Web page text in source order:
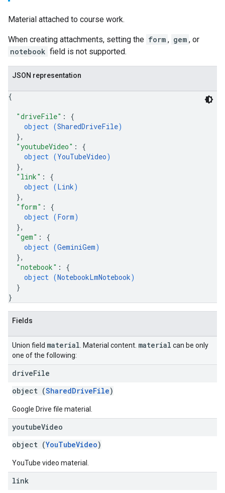
Material attached to course work.
When creating attachments, setting the form , gem , or
notebook field is not supported.
JSON representation
{
"driveFile" : {
object (SharedDriveFile)
},
"youtubeVideo" : {
object (YouTubeVideo)
},
"link" : {
object (Link)
},
"form" : {
object (Form)
},
"gem" : {
object (GeminiGem)
},
"notebook" : {
object (NotebookLmNotebook)
}
}
Fields
Union field material . Material content. material can be only
one of the following:
driveFile
object (SharedDriveFile)
Google Drive file material.
youtubeVideo
object (YouTubeVideo)
YouTube video material.
link